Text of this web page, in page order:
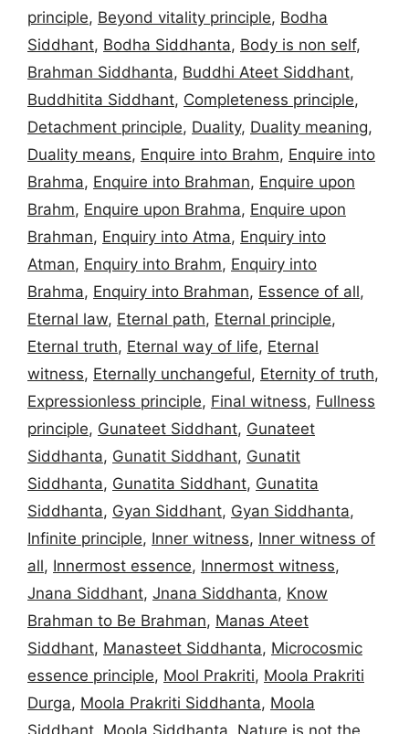
principle, Beyond vitality principle, Bodha
Siddhant, Bodha Siddhanta, Body is non self,
Brahman Siddhanta, Buddhi Ateet Siddhant,
Buddhitita Siddhant, Completeness principle,
Detachment principle, Duality, Duality meaning,
Duality means, Enquire into Brahm, Enquire into
Brahma, Enquire into Brahman, Enquire upon
Brahm, Enquire upon Brahma, Enquire upon
Brahman, Enquiry into Atma, Enquiry into
Atman, Enquiry into Brahm, Enquiry into
Brahma, Enquiry into Brahman, Essence of all,
Eternal law, Eternal path, Eternal principle,
Eternal truth, Eternal way of life, Eternal
witness, Eternally unchangeful, Eternity of truth,
Expressionless principle, Final witness, Fullness
principle, Gunateet Siddhant, Gunateet
Siddhanta, Gunatit Siddhant, Gunatit
Siddhanta, Gunatita Siddhant, Gunatita
Siddhanta, Gyan Siddhant, Gyan Siddhanta,
Infinite principle, Inner witness, Inner witness of
all, Innermost essence, Innermost witness,
Jnana Siddhant, Jnana Siddhanta, Know
Brahman to Be Brahman, Manas Ateet
Siddhant, Manasteet Siddhanta, Microcosmic
essence principle, Mool Prakriti, Moola Prakriti
Durga, Moola Prakriti Siddhanta, Moola
Siddhant, Moola Siddhanta, Nature is not the